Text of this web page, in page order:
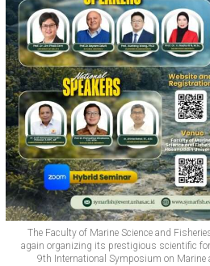
The Faculty of Marine Science and
again organizing its prestigious scientific
9th International Symposium on Marine